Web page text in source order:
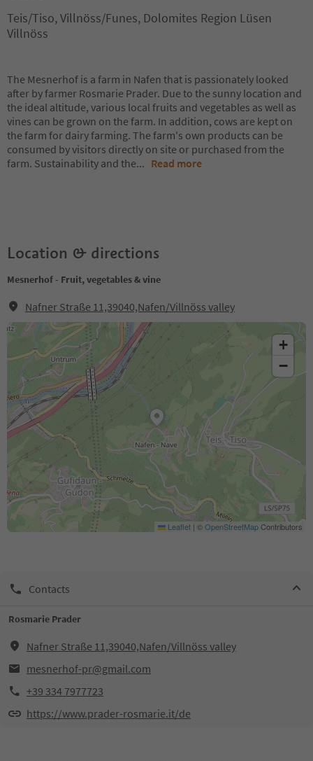
Teis/Tiso, Villnöss/Funes, Dolomites Region Lüsen
Villnöss
The Mesnerhof is a farm in Nafen that is passionately looked
after by farmer Rosmarie Prader. Due to the sunny location and
the ideal altitude, various local fruits and vegetables as well as
vines can be grown on the farm. In addition, cows are kept on
the farm for dairy farming. The farm's own products can be
consumed by visitors directly on site or purchased from the
farm. Sustainability and the... Read more
Location & directions
Mesnerhof - Fruit, vegetables & vine
Nafner Straße 11,39040,Nafen/Villnöss valley
+
−
Leaflet | ©OpenStreetMapContributors
Contacts
Rosmarie Prader
Nafner Straße 11,39040,Nafen/Villnöss valley
mesnerhof-pr@gmail.com
+39 334 7977723
https://www.prader-rosmarie.it/de